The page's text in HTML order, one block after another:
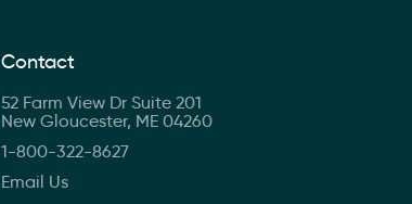
Contact
52 Farm View Dr Suite 201
New Gloucester, ME 04260
1-800-322-8627
Email Us